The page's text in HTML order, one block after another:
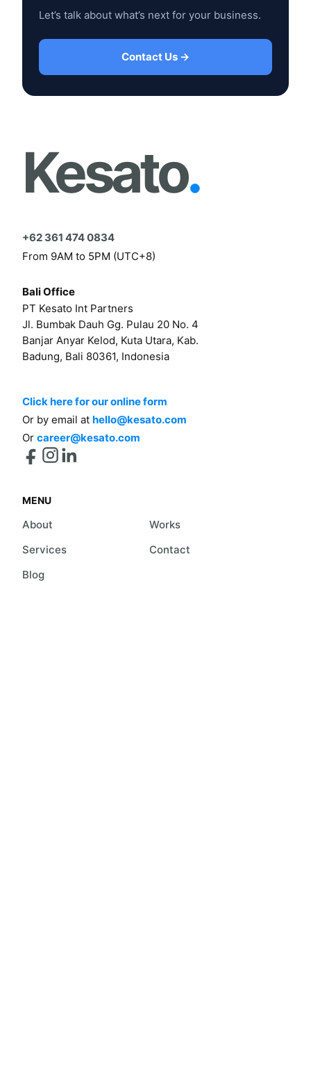
Let’s talk about what’s next for your business.
Contact Us →
Kesato.
+62 361 474 0834
From 9AM to 5PM (UTC+8)
Bali Office
PT Kesato Int Partners
Jl. Bumbak Dauh Gg. Pulau 20 No. 4
Banjar Anyar Kelod, Kuta Utara, Kab.
Badung, Bali 80361, Indonesia
Click here for our online form
Or by email at hello@kesato.com
Or career@kesato.com
MENU
About
Works
Services
Contact
Blog